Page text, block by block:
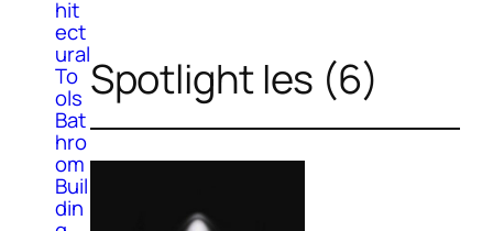
hit
ect
ural
To
ols
Bat
hro
om
Buil
din
Spotlight Ies (6)